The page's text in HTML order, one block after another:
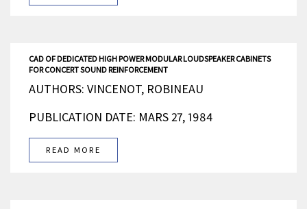
CAD OF DEDICATED HIGH POWER MODULAR LOUDSPEAKER CABINETS
FOR CONCERT SOUND REINFORCEMENT
AUTHORS: VINCENOT, ROBINEAU
PUBLICATION DATE: MARS 27, 1984
READ MORE